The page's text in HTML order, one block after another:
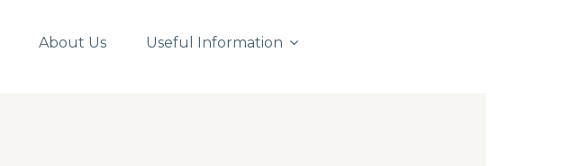
About Us Useful Information